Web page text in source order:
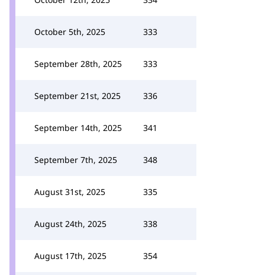
October 5th, 2025 333
September 28th, 2025 333
September 21st, 2025 336
September 14th, 2025 341
September 7th, 2025 348
August 31st, 2025 335
August 24th, 2025 338
August 17th, 2025 354